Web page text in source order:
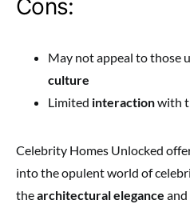
Cons:
May not appeal to those
culture
Limited interactionwith
Celebrity Homes Unlocked
into the opulent world of
thearchitectural elegance and